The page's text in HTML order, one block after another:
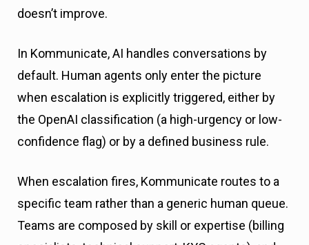
doesn’t improve.
In Kommunicate, AI handles conversations by
default. Human agents only enter the picture
when escalation is explicitly triggered, either by
the OpenAI classification (a high-urgency or low-
confidence flag) or by a defined business rule.
When escalation fires, Kommunicate routes to a
specific team rather than a generic human queue.
Teams are composed by skill or expertise (billing